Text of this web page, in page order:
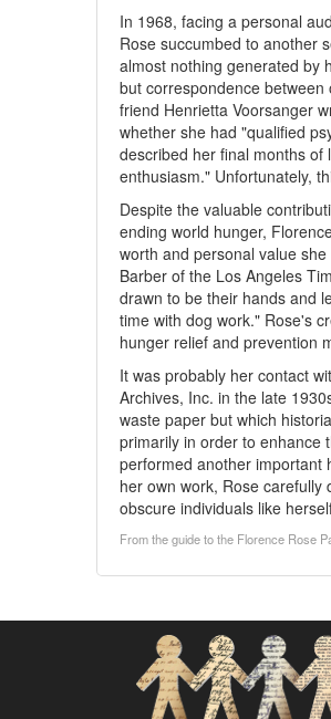
In 1968, facing a personal
Rose succumbed to another
almost nothing generated by
but correspondence
friend Henrietta Voorsanger
whether she had "qualified
described her final months of
enthusiasm." Unfortunately,
Despite the valuable
ending world hunger,
worth and personal value
Barber of the Los Angeles
drawn to be their hands and
time with dog work." Rose's
hunger relief and prevention
It was probably her contact
Archives, Inc. in the late
waste paper but which
primarily in order to enhance
performed another important
her own work, Rose
obscure individuals like
From the guide to the Florence Rose